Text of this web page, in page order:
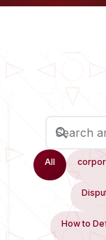
All
How to